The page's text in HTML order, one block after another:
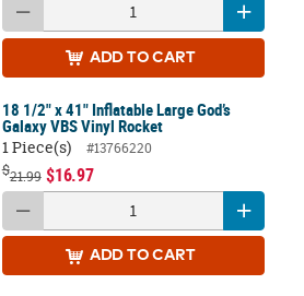
ADD TO CART
18 1/2" x 41" Inflatable Large God’s
Galaxy VBS Vinyl Rocket
1 Piece(s)
#13766220
$21.99 $16.97
ADD TO CART